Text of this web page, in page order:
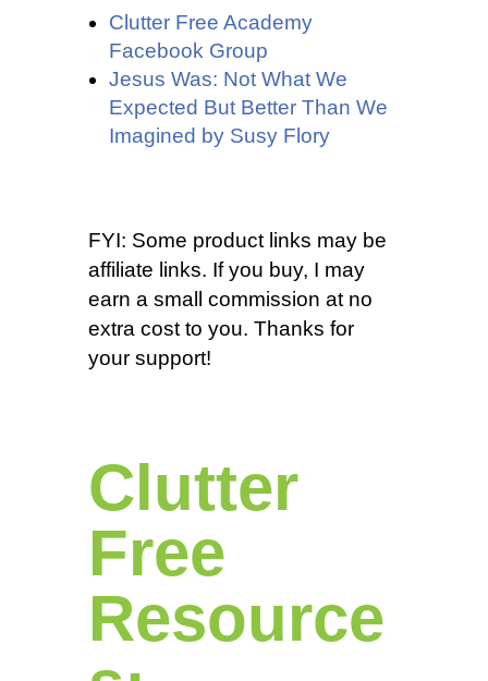
Clutter Free Academy
Facebook Group
Jesus Was: Not What We
Expected But Better Than We
Imagined by Susy Flory
FYI: Some product links may be
affiliate links. If you buy, I may
earn a small commission at no
extra cost to you. Thanks for
your support!
Clutter
Free
Resource